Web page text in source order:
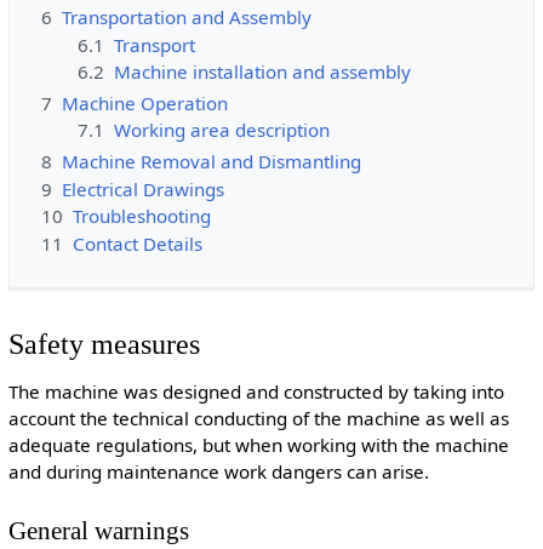
6 Transportation and Assembly
6.1 Transport
6.2 Machine installation and assembly
7 Machine Operation
7.1 Working area description
8 Machine Removal and Dismantling
9 Electrical Drawings
10 Troubleshooting
11 Contact Details
Safety measures
The machine was designed and constructed by taking into
account the technical conducting of the machine as well as
adequate regulations, but when working with the machine
and during maintenance work dangers can arise.
General warnings